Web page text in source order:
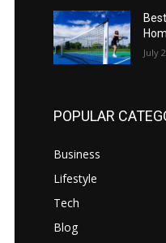
July
POPULAR
Business
Lifestyle
Tech
Blog